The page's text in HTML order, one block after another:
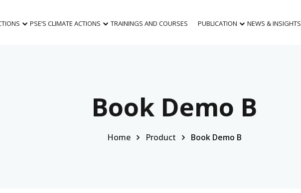
PSE’S CLIMATE ACTIONS TRAININGS AND COURSES PUBLICATION NEWS & INSIGHTS
Book Demo B
Home Product Book Demo B